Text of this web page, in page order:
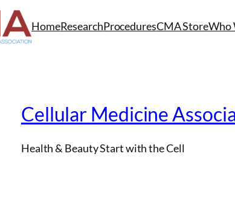
HomeResearchProceduresCMA StoreWho
Cellular Medicine
Health & Beauty Start with the Cell